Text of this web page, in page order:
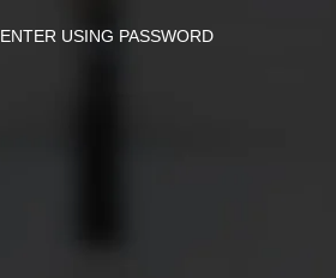
ENTER USING PASSWORD